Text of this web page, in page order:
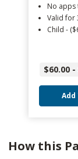
No
Valid for
Child -
$60.00 -
Add
How this